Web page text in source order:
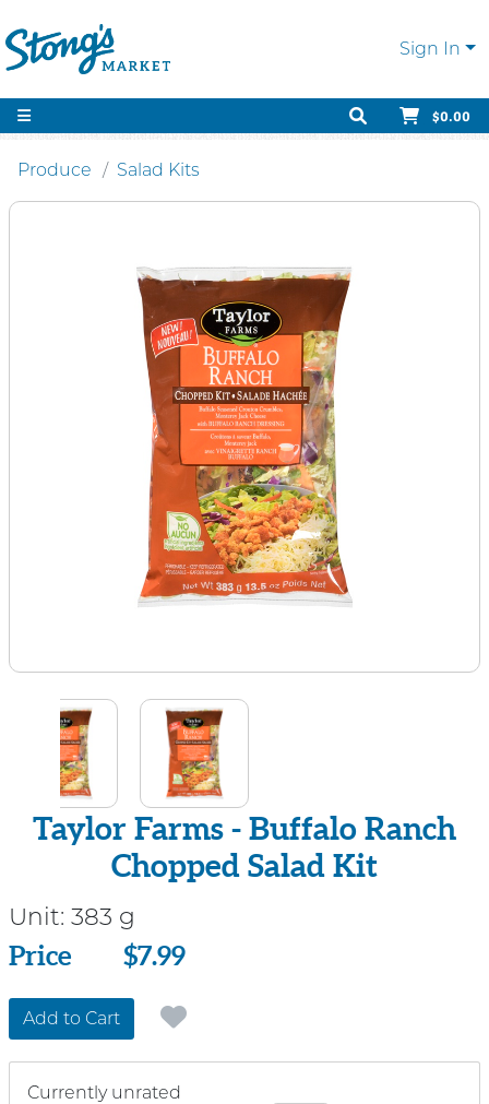
Sign In
$0.00
Produce Salad Kits
Taylor Farms - Buffalo Ranch
Chopped Salad Kit
Unit: 383 g
Price
Price $7.99
Add to Cart
Currently unrated